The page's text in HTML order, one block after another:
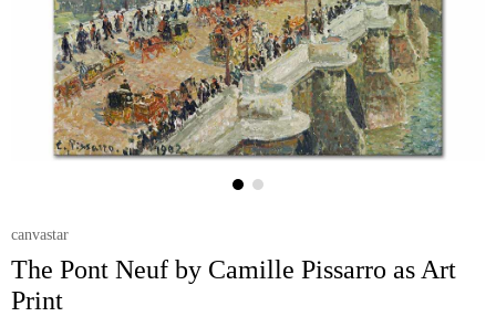
canvastar
The Pont Neuf by Camille Pissarro as Art
Print